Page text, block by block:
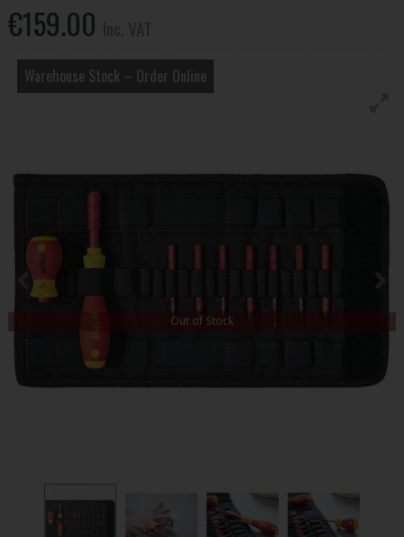
€159.00
Warehouse Stock – Order Online
Out of Stock